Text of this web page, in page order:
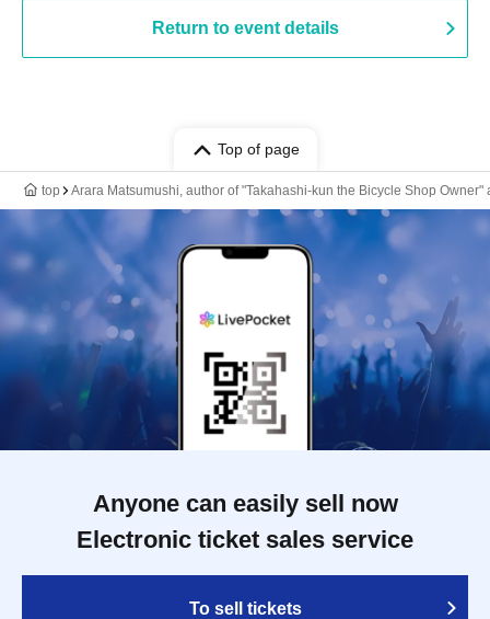
Return to event details
Top of page
top Arara Matsumushi, author of "Takahashi-kun the Bicycle Shop
Anyone can easily sell now
Electronic ticket sales service
To sell tickets